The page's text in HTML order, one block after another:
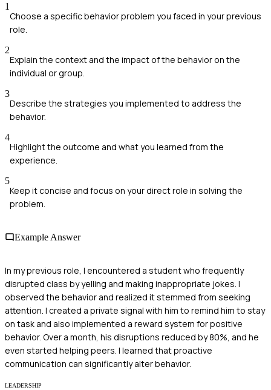
1
Choose a specific behavior problem you faced in your previous
role.
2
Explain the context and the impact of the behavior on the
individual or group.
3
Describe the strategies you implemented to address the
behavior.
4
Highlight the outcome and what you learned from the
experience.
5
Keep it concise and focus on your direct role in solving the
problem.
Example Answer
In my previous role, I encountered a student who frequently
disrupted class by yelling and making inappropriate jokes. I
observed the behavior and realized it stemmed from seeking
attention. I created a private signal with him to remind him to stay
on task and also implemented a reward system for positive
behavior. Over a month, his disruptions reduced by 80%, and he
even started helping peers. I learned that proactive
communication can significantly alter behavior.
LEADERSHIP